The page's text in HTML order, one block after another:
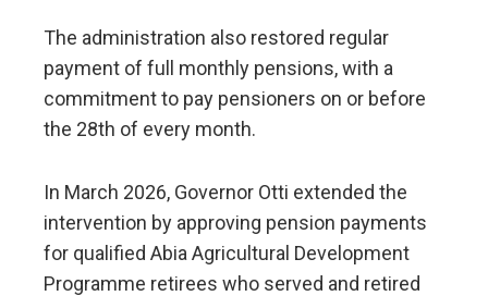
The administration also restored regular
payment of full monthly pensions, with a
commitment to pay pensioners on or before
the 28th of every month.
In March 2026, Governor Otti extended the
intervention by approving pension payments
for qualified Abia Agricultural Development
Programme retirees who served and retired